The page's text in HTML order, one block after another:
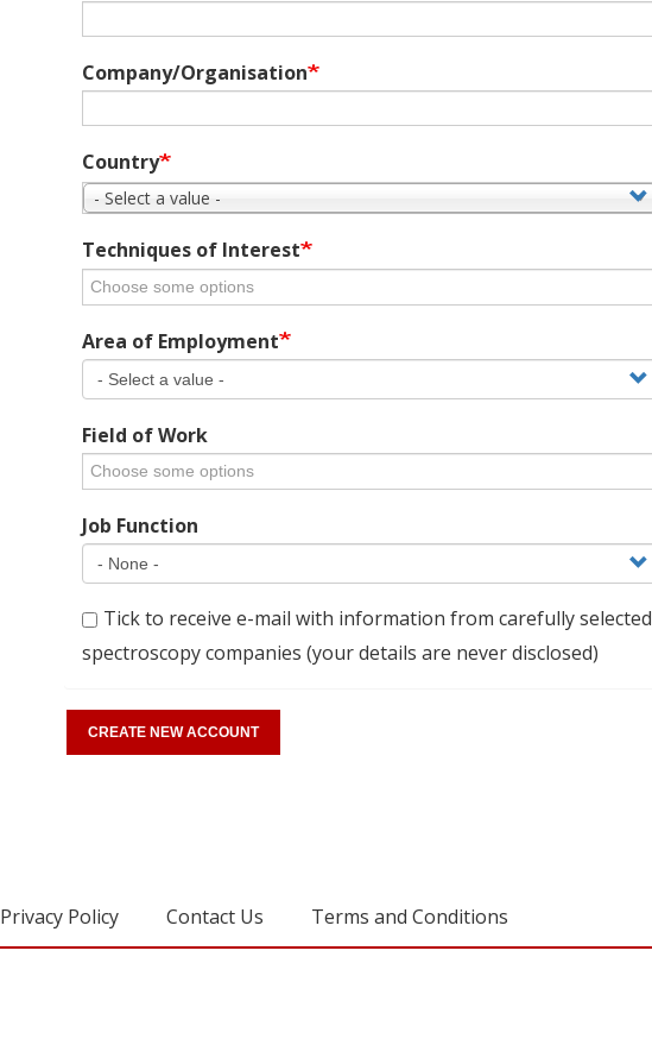
Company/Organisation
Country
- Select a value -
Techniques of Interest
Area of Employment
Field of Work
Job Function
Tick to receive e-mail with information from carefully selected
spectroscopy companies (your details are never disclosed)
Privacy Policy Contact Us Terms and Conditions